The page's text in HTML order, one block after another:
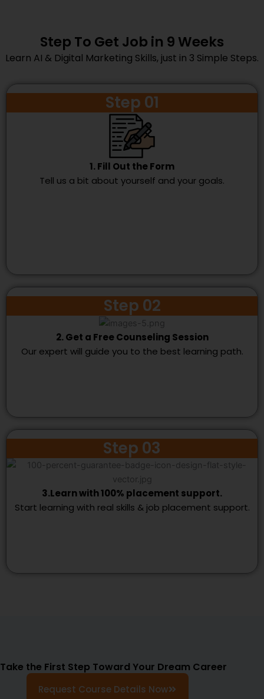
Step To Get Job in 9 Weeks
Learn AI & Digital Marketing Skills, just in 3 Simple Steps.
Step 01
1. Fill Out the Form
Tell us a bit about yourself and your goals.
Step 02
2. Get a Free Counseling Session
Our expert will guide you to the best learning path.
Step 03
3.Learn with 100% placement support.
Start learning with real skills & job placement support.
Take the First Step Toward Your Dream Career
Request Course Details Now